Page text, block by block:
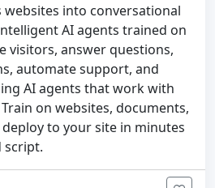
into conversational
AI agents trained on
visitors, answer questions,
automate support, and
AI agents that work with
on websites, documents,
deploy to your site in minutes
script.